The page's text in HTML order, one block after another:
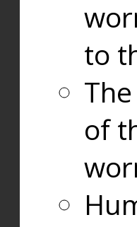
to
of